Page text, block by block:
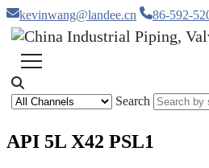
kevinwang@landee.cn 86-592-
Search
API 5L X42 PSL1